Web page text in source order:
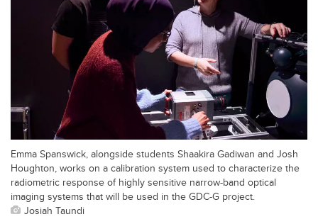
Emma Spanswick, alongside students Shaakira Gadiwan and Josh
Houghton, works on a calibration system used to characterize the
radiometric response of highly sensitive narrow-band optical
imaging systems that will be used in the GDC-G project.
Josiah Taundi